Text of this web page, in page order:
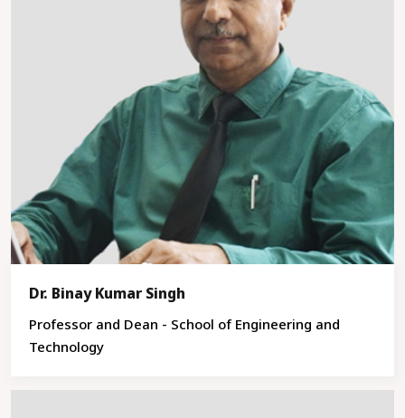
Dr. Binay Kumar Singh
Professor and Dean - School of Engineering and
Technology